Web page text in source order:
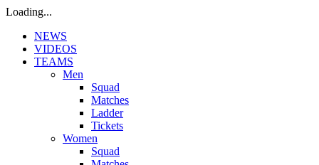
Loading...
NEWS
VIDEOS
TEAMS
Men
Squad
Matches
Ladder
Tickets
Women
Squad